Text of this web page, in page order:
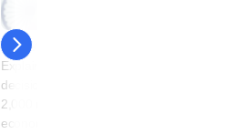
22 May
Explained: What the
decision to scrap Rs
2,000 note means for
economy